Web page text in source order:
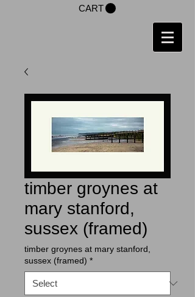
CART
timber groynes at
mary stanford,
sussex (framed)
timber groynes at mary stanford,
sussex (framed) *